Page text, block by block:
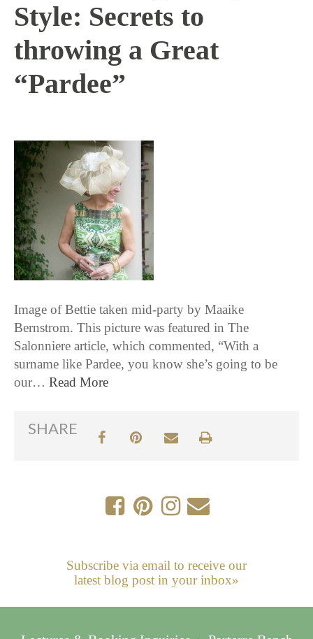
Style: Secrets to
throwing a Great
“Pardee”
Image of Bettie taken mid-party by Maaike
Bernstrom. This picture was featured in The
Salonniere article, which commented, “With a
surname like Pardee, you know she’s going to be
our… Read More
SHARE
Subscribe via email to receive our
latest blog post in your inbox»